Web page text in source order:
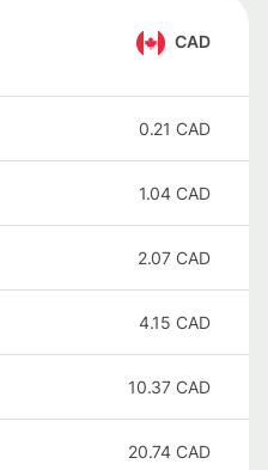
CAD
0.21 CAD
1.04 CAD
2.07 CAD
4.15 CAD
10.37 CAD
20.74 CAD